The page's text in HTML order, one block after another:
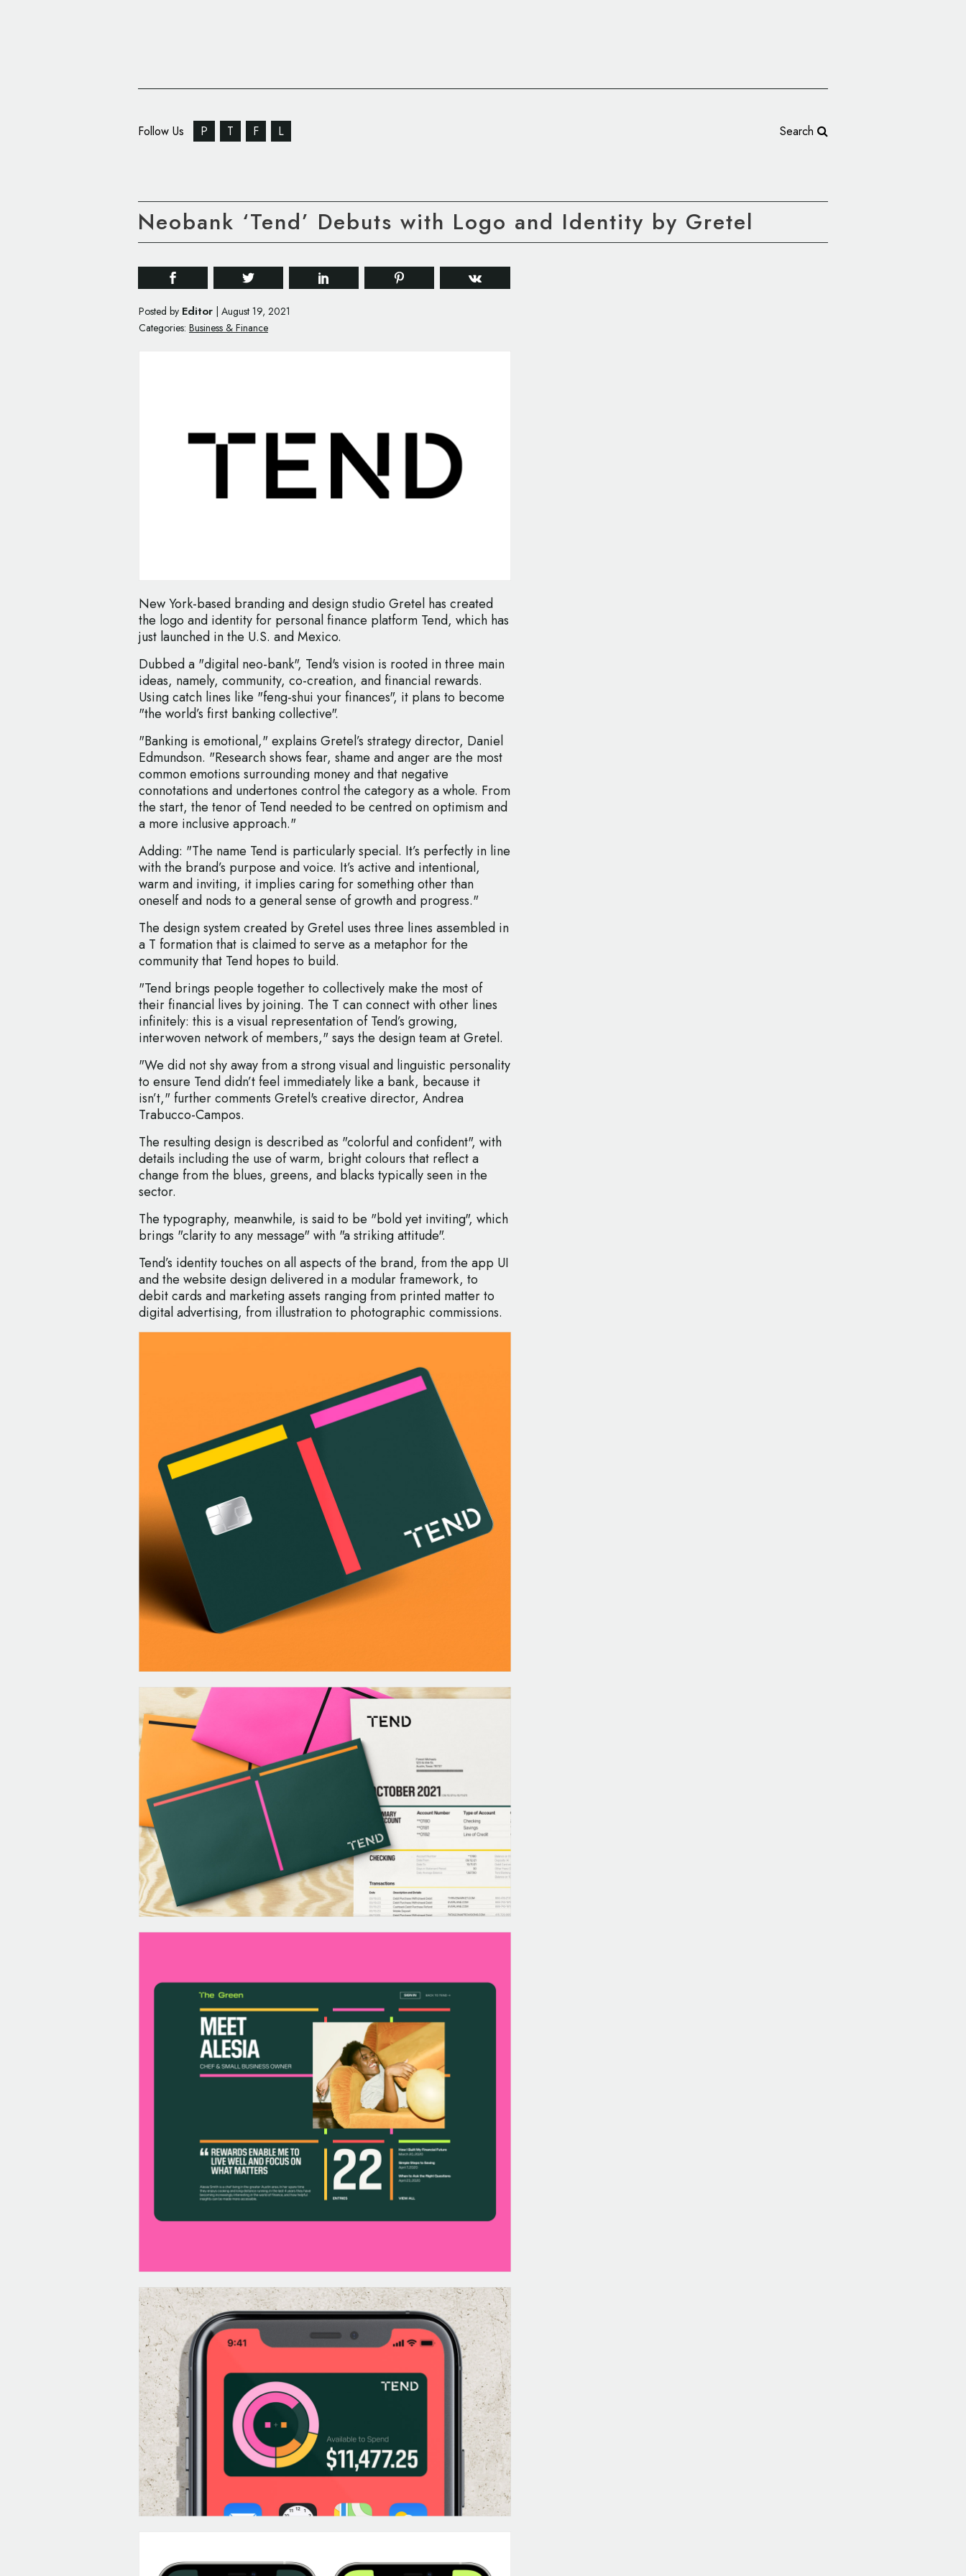
Follow Us P T F L Search
Neobank ‘Tend’ Debuts with Logo and Identity by Gretel
Posted by Editor August 19, 2021
Categories: Business & Finance
New York-based branding and design studio Gretel has created
the logo and identity for personal finance platform Tend, which has
just launched in the U.S. and Mexico.
Dubbed a "digital neo-bank", Tend's vision is rooted in three main
ideas, namely, community, co-creation, and financial rewards.
Using catch lines like "feng-shui your finances", it plans to become
"the world’s first banking collective".
"Banking is emotional," explains Gretel’s strategy director, Daniel
Edmundson. "Research shows fear, shame and anger are the most
common emotions surrounding money and that negative
connotations and undertones control the category as a whole. From
the start, the tenor of Tend needed to be centred on optimism and
a more inclusive approach."
Adding: "The name Tend is particularly special. It’s perfectly in line
with the brand’s purpose and voice. It’s active and intentional,
warm and inviting, it implies caring for something other than
oneself and nods to a general sense of growth and progress."
The design system created by Gretel uses three lines assembled in
a T formation that is claimed to serve as a metaphor for the
community that Tend hopes to build.
"Tend brings people together to collectively make the most of
their financial lives by joining. The T can connect with other lines
infinitely: this is a visual representation of Tend’s growing,
interwoven network of members," says the design team at Gretel.
"We did not shy away from a strong visual and linguistic personality
to ensure Tend didn’t feel immediately like a bank, because it
isn’t," further comments Gretel's creative director, Andrea
Trabucco-Campos.
The resulting design is described as "colorful and confident", with
details including the use of warm, bright colours that reflect a
change from the blues, greens, and blacks typically seen in the
sector.
The typography, meanwhile, is said to be "bold yet inviting", which
brings "clarity to any message" with "a striking attitude".
Tend’s identity touches on all aspects of the brand, from the app UI
and the website design delivered in a modular framework, to
debit cards and marketing assets ranging from printed matter to
digital advertising, from illustration to photographic commissions.